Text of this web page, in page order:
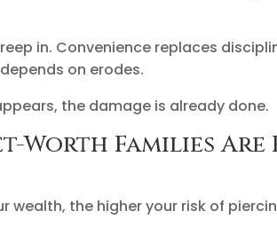
in. Convenience replaces
on erodes.
the damage is already done.
Worth Families Are
wealth, the higher your risk of